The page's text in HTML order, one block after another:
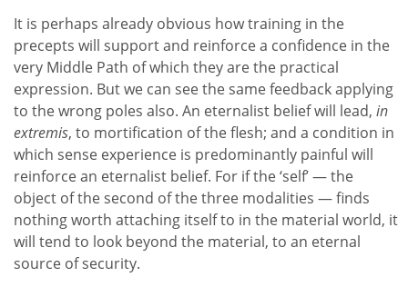
It is perhaps already obvious how training in the
precepts will support and reinforce a confidence in the
very Middle Path of which they are the practical
expression. But we can see the same feedback applying
to the wrong poles also. An eternalist belief will lead, in
extremis, to mortification of the flesh; and a condition in
which sense experience is predominantly painful will
reinforce an eternalist belief. For if the ‘self’ — the
object of the second of the three modalities — finds
nothing worth attaching itself to in the material world, it
will tend to look beyond the material, to an eternal
source of security.